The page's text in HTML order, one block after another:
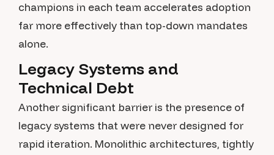
champions in each team accelerates adoption
far more effectively than top-down mandates
alone.
Legacy Systems and
Technical Debt
Another significant barrier is the presence of
legacy systems that were never designed for
rapid iteration. Monolithic architectures, tightly